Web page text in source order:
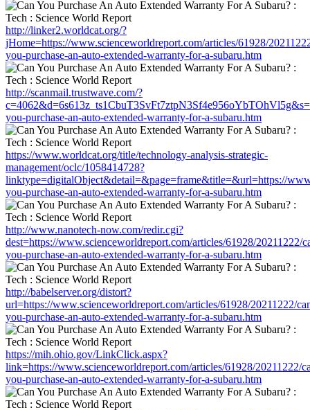
http://linker2.worldcat.org/?
jHome=https://www.scienceworldreport.com/articles/61928/
you-purchase-an-auto-extended-warranty-for-a-subaru.htm
http://scanmail.trustwave.com/?
you-purchase-an-auto-extended-warranty-for-a-subaru.htm
https://www.worldcat.org/title/technology-analysis-strategic-
management/oclc/1058414728?
linktype=digitalObject&detail=&page=frame&title=&url=https://
you-purchase-an-auto-extended-warranty-for-a-subaru.htm
http://www.nanotech-now.com/redir.cgi?
dest=https://www.scienceworldreport.com/articles/61928/20211222/
you-purchase-an-auto-extended-warranty-for-a-subaru.htm
http://babelserver.org/distort?
url=https://www.scienceworldreport.com/articles/61928/20211222/
you-purchase-an-auto-extended-warranty-for-a-subaru.htm
https://mih.ohio.gov/LinkClick.aspx?
link=https://www.scienceworldreport.com/articles/61928/20211222/
you-purchase-an-auto-extended-warranty-for-a-subaru.htm